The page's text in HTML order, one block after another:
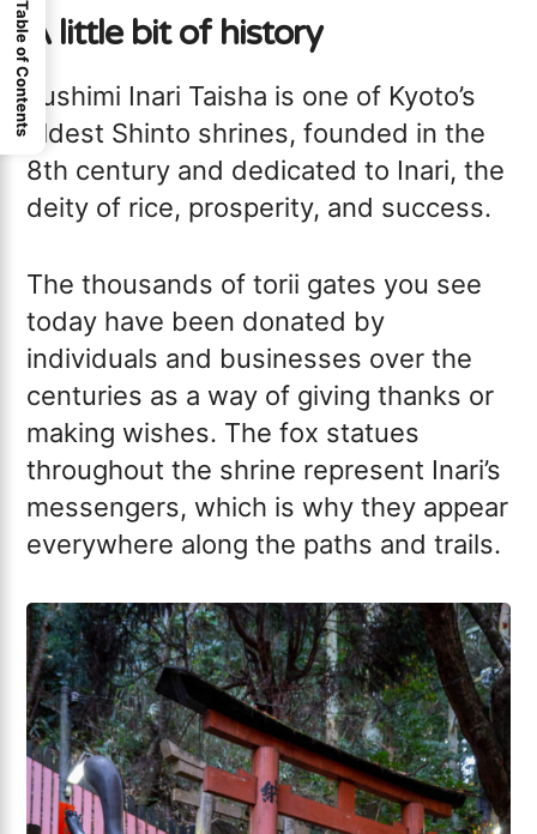
A little bit of history
Fushimi Inari Taisha is one of Kyoto’s
oldest Shinto shrines, founded in the
8th century and dedicated to Inari, the
deity of rice, prosperity, and success.
The thousands of torii gates you see
today have been donated by
individuals and businesses over the
centuries as a way of giving thanks or
making wishes. The fox statues
throughout the shrine represent Inari’s
messengers, which is why they appear
everywhere along the paths and trails.
Table of Contents